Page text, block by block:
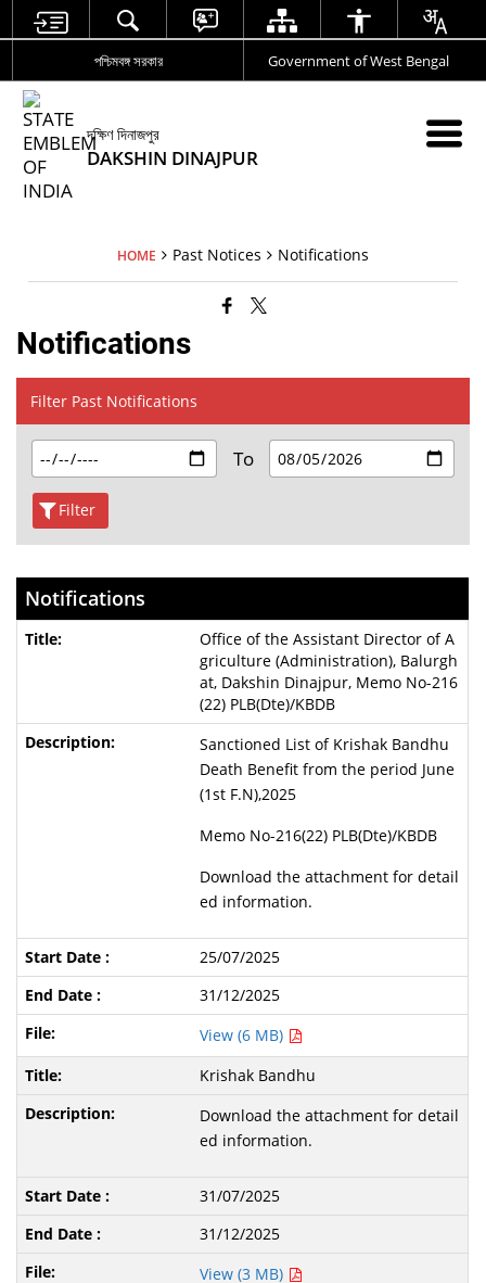
পশ্চিমবঙ্গ সরকার Government of West Bengal
দক্ষিণ দিনাজপুর
DAKSHIN DINAJPUR
HOME Past Notices Notifications
Notifications
Filter Past Notifications
To
Filter
Notifications
Office of the Assistant Director of A
griculture (Administration), Balurgh
at, Dakshin Dinajpur, Memo No-216
(22) PLB(Dte)/KBDB
Sanctioned List of Krishak Bandhu
Death Benefit from the period June
(1st F.N),2025
Memo No-216(22) PLB(Dte)/KBDB
Download the attachment for detail
ed information.
25/07/2025
31/12/2025
View (6 MB)
Krishak Bandhu
Download the attachment for detail
ed information.
31/07/2025
31/12/2025
View (3 MB)